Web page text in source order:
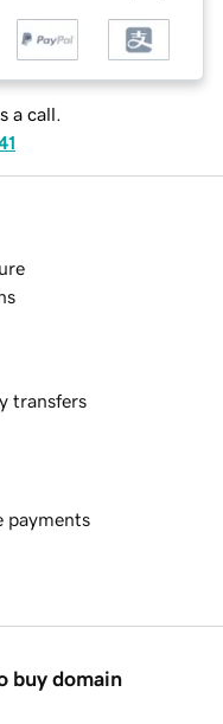
a call.
transfers
payments
buy domain